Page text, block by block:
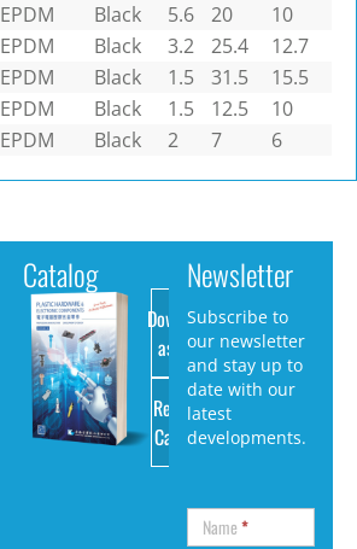
EPDM Black 5.6 20
10
EPDM Black 3.2 25.4
12.7
EPDM Black 1.5 31.5
15.5
EPDM Black 1.5 12.5
10
EPDM Black 2 7 6
Catalog
Download
as PDF
Request
Catalog
Newsletter
Subscribe to
our newsletter
and stay up to
date with our
latest
developments.
Name*